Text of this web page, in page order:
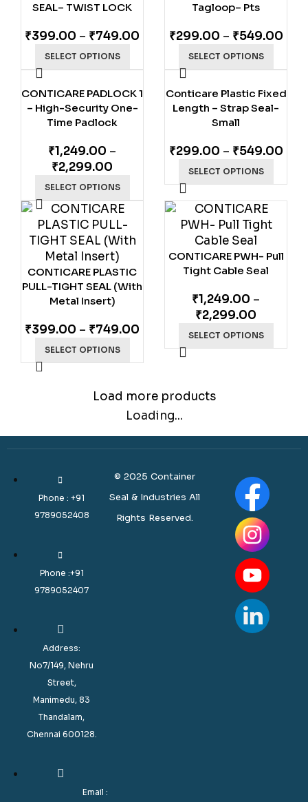
SEAL– TWIST LOCK
₹399.00 – ₹749.00
SELECT OPTIONS
Tagloop– Pts
₹299.00 – ₹549.00
SELECT OPTIONS
CONTICARE PADLOCK 1
– High-Security One-
Time Padlock
₹1,249.00 –
₹2,299.00
SELECT OPTIONS
Conticare Plastic Fixed
Length – Strap Seal-
Small
₹299.00 – ₹549.00
SELECT OPTIONS
CONTICARE PLASTIC
PULL-TIGHT SEAL (With
Metal Insert)
₹399.00 – ₹749.00
SELECT OPTIONS
CONTICARE PWH- Pull
Tight Cable Seal
₹1,249.00 –
₹2,299.00
SELECT OPTIONS
Load more products
Loading...
Phone : +91
9789052408
Phone :+91
9789052407
Address:
No7/149, Nehru
Street,
Manimedu, 83
Thandalam,
Chennai 600128.
Email :
© 2025 Container
Seal & Industries All
Rights Reserved.